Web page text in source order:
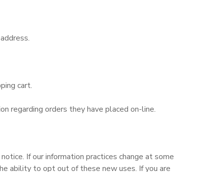
cart.
regarding orders they have placed on-line.
If our information practices change at some
ability to opt out of these new uses. If you are